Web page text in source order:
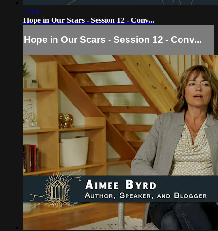
22:46
Hope in Our Scars - Session 12 - Conv...
Hope in Our Scars - Session 12 - Conv...